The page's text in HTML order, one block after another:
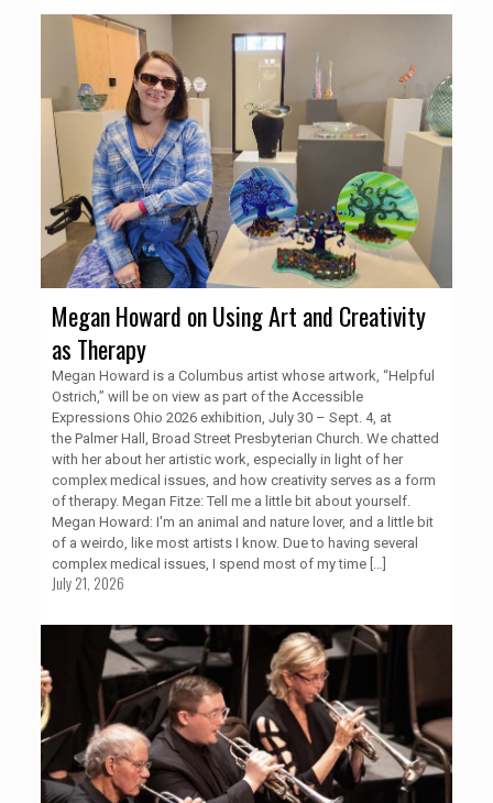
Megan Howard on Using Art and Creativity
as Therapy
Megan Howard is a Columbus artist whose artwork, “Helpful
Ostrich,” will be on view as part of the Accessible
Expressions Ohio 2026 exhibition, July 30 – Sept. 4, at
the Palmer Hall, Broad Street Presbyterian Church. We chatted
with her about her artistic work, especially in light of her
complex medical issues, and how creativity serves as a form
of therapy. Megan Fitze: Tell me a little bit about yourself.
Megan Howard: I'm an animal and nature lover, and a little bit
of a weirdo, like most artists I know. Due to having several
complex medical issues, I spend most of my time[…]
July 21, 2026